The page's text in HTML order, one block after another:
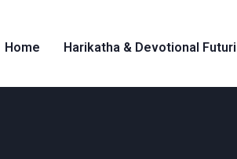
Home Harikatha & Devotional